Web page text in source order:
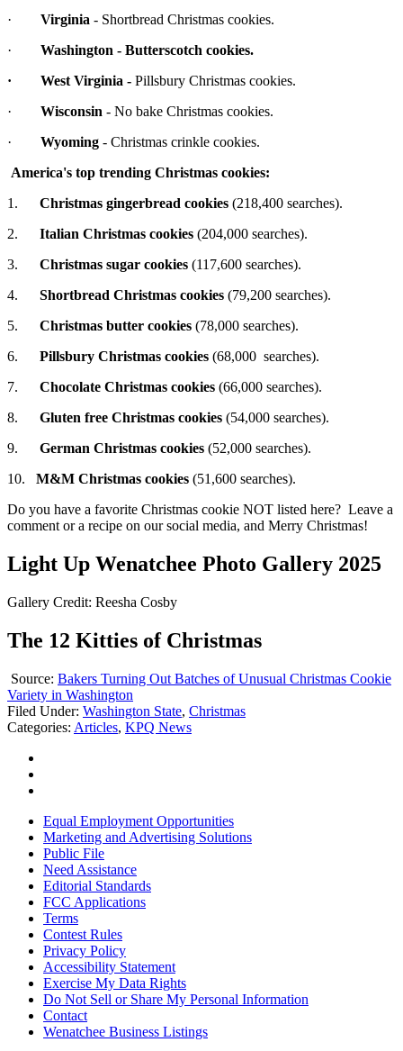
· Virginia - Shortbread Christmas cookies.
·
Washington - Butterscotch cookies.
· West Virginia - Pillsbury Christmas cookies.
· Wisconsin - No bake Christmas cookies.
· Wyoming - Christmas crinkle cookies.
America's top trending Christmas cookies:
1. Christmas gingerbread cookies (218,400 searches).
2. Italian Christmas cookies (204,000 searches).
3. Christmas sugar cookies (117,600 searches).
4. Shortbread Christmas cookies (79,200 searches).
5. Christmas butter cookies (78,000 searches).
6. Pillsbury Christmas cookies (68,000 searches).
7. Chocolate Christmas cookies (66,000 searches).
8. Gluten free Christmas cookies (54,000 searches).
9. German Christmas cookies (52,000 searches).
10. M&M Christmas cookies (51,600 searches).
Do you have a favorite Christmas cookie NOT listed here? Leave a
comment or a recipe on our social media, and Merry Christmas!
Light Up Wenatchee Photo Gallery 2025
Gallery Credit: Reesha Cosby
The 12 Kitties of Christmas
Source: Bakers Turning Out Batches of Unusual Christmas Cookie
Variety in Washington
Filed Under: Washington State, Christmas
Categories: Articles, KPQ News
Equal Employment Opportunities
Marketing and Advertising Solutions
Public File
Need Assistance
Editorial Standards
FCC Applications
Terms
Contest Rules
Privacy Policy
Accessibility Statement
Exercise My Data Rights
Do Not Sell or Share My Personal Information
Contact
Wenatchee Business Listings